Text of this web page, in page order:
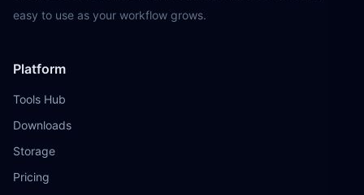
easy to use as your workflow grows.
Platform
Tools Hub
Downloads
Storage
Pricing